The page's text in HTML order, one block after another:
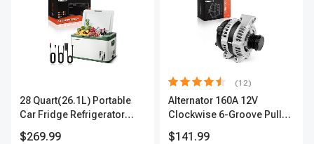
28 Quart(26.1L) Portable
Car Fridge Refrigerator
$269.99
(12)
Alternator 160A 12V
Clockwise 6-Groove Pulley
$141.99